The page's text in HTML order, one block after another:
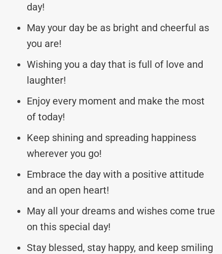
day!
May your day be as bright and cheerful as
you are!
Wishing you a day that is full of love and
laughter!
Enjoy every moment and make the most
of today!
Keep shining and spreading happiness
wherever you go!
Embrace the day with a positive attitude
and an open heart!
May all your dreams and wishes come true
on this special day!
Stay blessed, stay happy, and keep smiling